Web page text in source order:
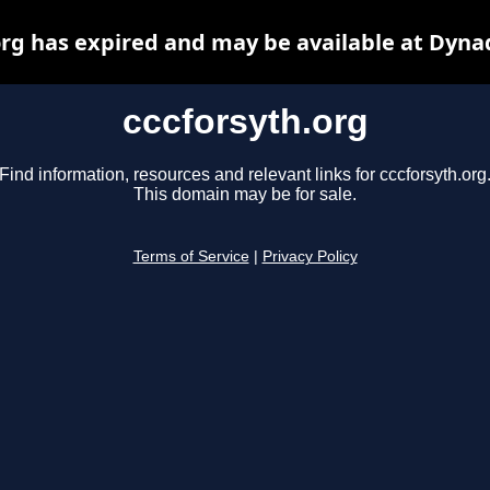
cccforsyth.org
Find information, resources and relevant links for cccforsyth.org.
This domain may be for sale.
Terms of Service Privacy Policy
has expired and may be available at